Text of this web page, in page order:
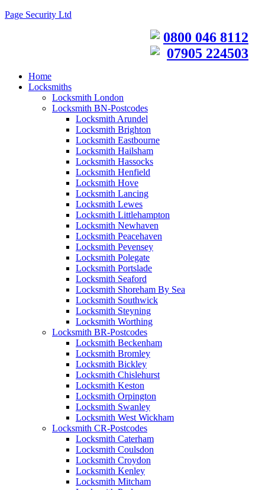
Page Security Ltd
0800 046 8112
07905 224503
Home
Locksmiths
Locksmith London
Locksmith BN-Postcodes
Locksmith Arundel
Locksmith Brighton
Locksmith Eastbourne
Locksmith Hailsham
Locksmith Hassocks
Locksmith Henfield
Locksmith Hove
Locksmith Lancing
Locksmith Lewes
Locksmith Littlehampton
Locksmith Newhaven
Locksmith Peacehaven
Locksmith Pevensey
Locksmith Polegate
Locksmith Portslade
Locksmith Seaford
Locksmith Shoreham By Sea
Locksmith Southwick
Locksmith Steyning
Locksmith Worthing
Locksmith BR-Postcodes
Locksmith Beckenham
Locksmith Bromley
Locksmith Bickley
Locksmith Chislehurst
Locksmith Keston
Locksmith Orpington
Locksmith Swanley
Locksmith West Wickham
Locksmith CR-Postcodes
Locksmith Caterham
Locksmith Coulsdon
Locksmith Croydon
Locksmith Kenley
Locksmith Mitcham